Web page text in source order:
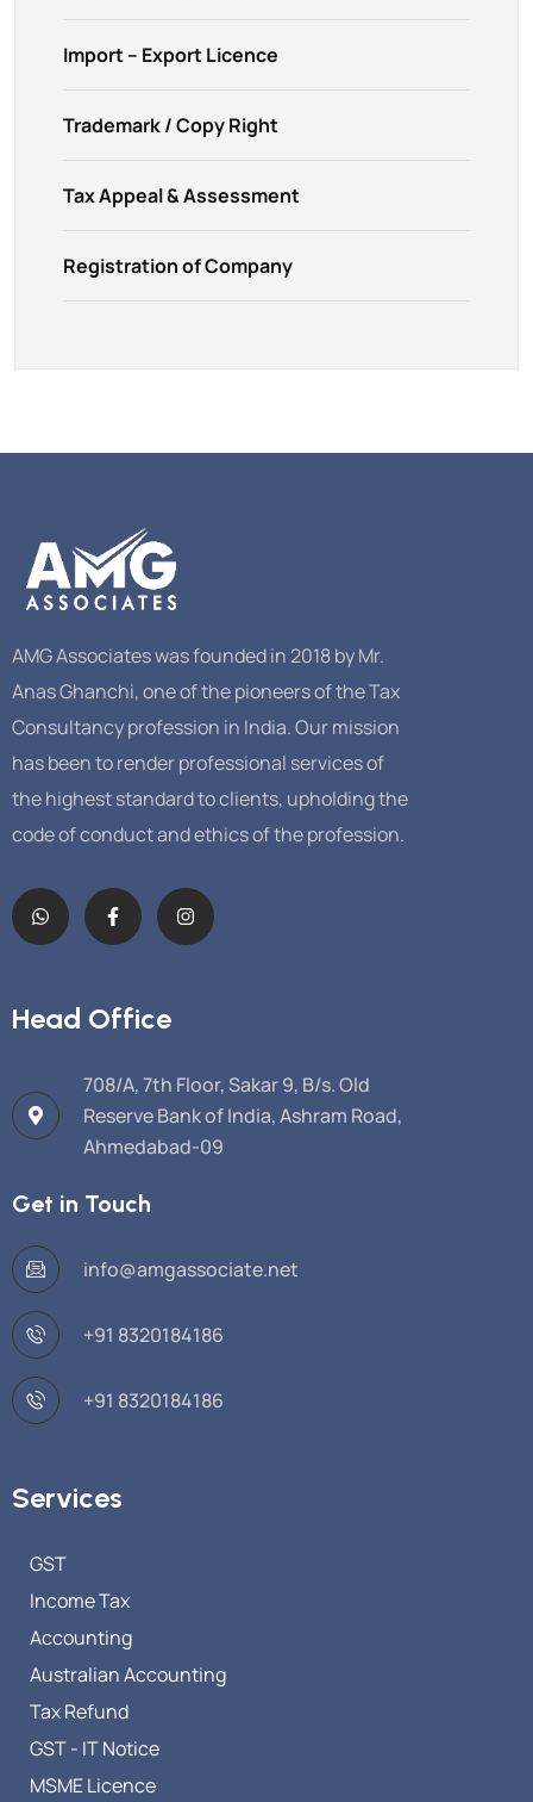
Import – Export Licence
Trademark / Copy Right
Tax Appeal & Assessment
Registration of Company
AMG Associates was founded in 2018 by Mr.
Anas Ghanchi, one of the pioneers of the Tax
Consultancy profession in India. Our mission
has been to render professional services of
the highest standard to clients, upholding the
code of conduct and ethics of the profession.
Head Office
708/A, 7th Floor, Sakar 9, B/s. Old
Reserve Bank of India, Ashram Road,
Ahmedabad-09
Get in Touch
info@amgassociate.net
+91 8320184186
+91 8320184186
Services
GST
Income Tax
Accounting
Australian Accounting
Tax Refund
GST - IT Notice
MSME Licence